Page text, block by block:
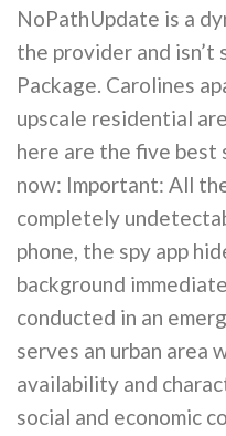
NoPathUpdate is a
the provider and
Package. Carolines
upscale residential
here are the five best
now: Important: All
completely
phone, the spy app
background
conducted in an
serves an urban area
availability and
social and economic